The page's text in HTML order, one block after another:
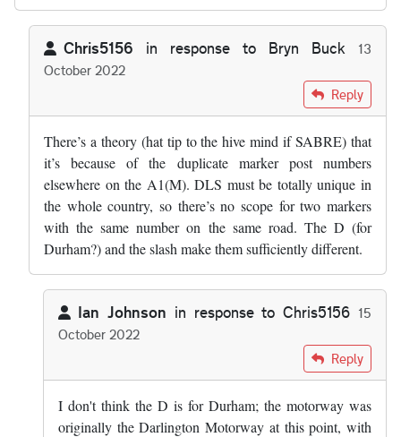
Chris5156 in response to Bryn Buck
13
October 2022
byBryn Buck
Reply
There’s a theory (hat tip to the hive mind if SABRE) that
it’s because of the duplicate marker post numbers
elsewhere on the A1(M). DLS must be totally unique in
the whole country, so there’s no scope for two markers
with the same number on the same road. The D (for
Durham?) and the slash make them sufficiently different.
Ian Johnson in response toChris5156 15
October 2022
Chris5156
Reply
I don't think the D is for Durham; the motorway was
originally the Darlington Motorway at this point, with